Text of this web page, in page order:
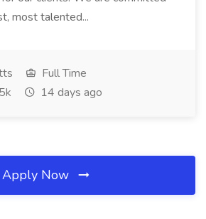
most talented...
Full Time
14 days ago
Apply Now